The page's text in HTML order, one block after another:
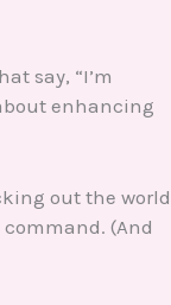
say, “I’m
enhancing
out the world
(And